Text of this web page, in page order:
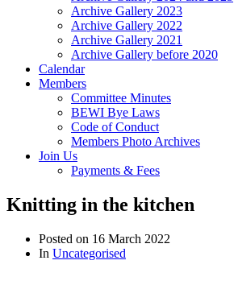
Archive Gallery 2023
Archive Gallery 2022
Archive Gallery 2021
Archive Gallery before 2020
Calendar
Members
Committee Minutes
BEWI Bye Laws
Code of Conduct
Members Photo Archives
Join Us
Payments & Fees
Knitting in the kitchen
Posted on 16 March 2022
In Uncategorised